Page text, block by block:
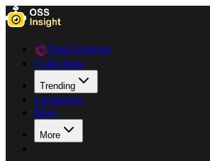
Data Explorer
Collections
Trending
Languages
Blog
More